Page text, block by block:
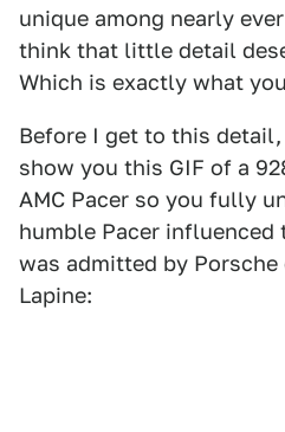
unique among nearly
think that little detail
Which is exactly what
Before I get to this
show you this GIF of a
AMC Pacer so you fully
humble Pacer influenced
was admitted by
Lapine: